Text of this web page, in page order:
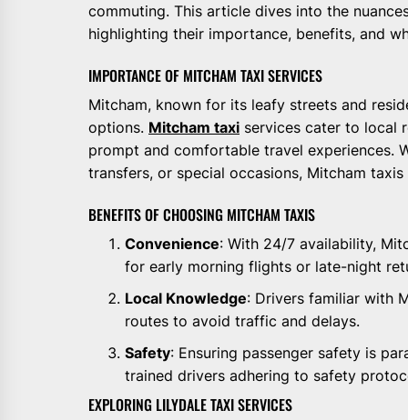
commuting. This article dives into the
highlighting their importance, benefits, and
IMPORTANCE OF MITCHAM TAXI SERVICES
Mitcham, known for its leafy streets and
options. Mitcham taxi services cater to local
prompt and comfortable travel experiences.
transfers, or special occasions, Mitcham
BENEFITS OF CHOOSING MITCHAM TAXIS
Convenience: With 24/7 availability,
for early morning flights or late-night
Local Knowledge: Drivers familiar with
routes to avoid traffic and delays.
Safety: Ensuring passenger safety is
trained drivers adhering to safety
EXPLORING LILYDALE TAXI SERVICES